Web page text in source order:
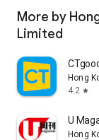
More by
Limited
Hong
4.2 star
U
Hong